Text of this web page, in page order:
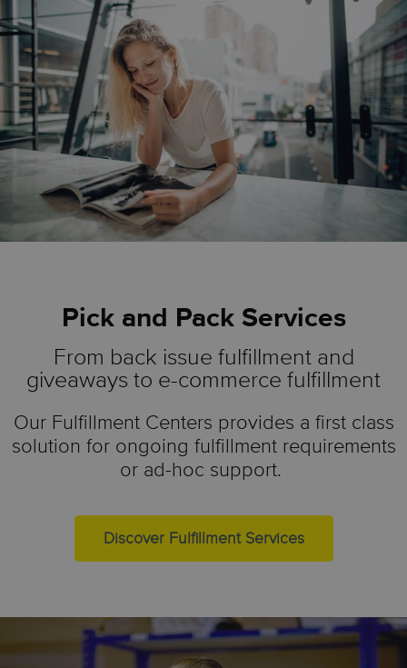
Pick and Pack Services
From back issue fulfillment and
giveaways to e-commerce fulfillment
Our Fulfillment Centers provides a first class
solution for ongoing fulfillment requirements
or ad-hoc support.
Discover Fulfillment Services